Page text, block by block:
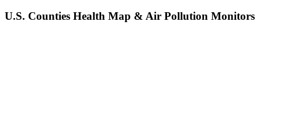
U.S. Counties Health Map & Air Pollution Monitors